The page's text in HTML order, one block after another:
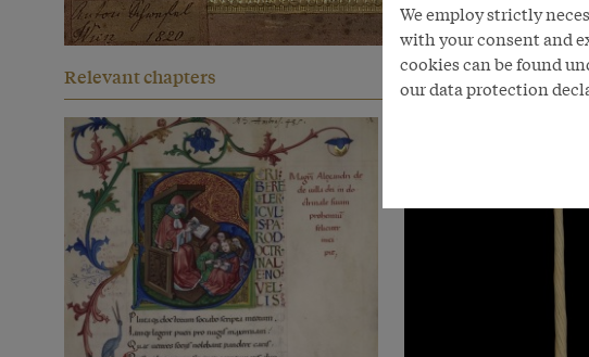
Relevant chapters
We employ strictly
with your consent and
cookies can be found
our data protection